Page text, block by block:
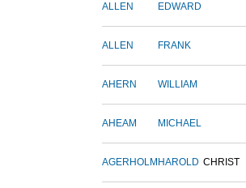
ALLEN EDWARD
ALLEN FRANK
AHERN WILLIAM
AHEAM MICHAEL
AGERHOLM HAROLD CHRIST